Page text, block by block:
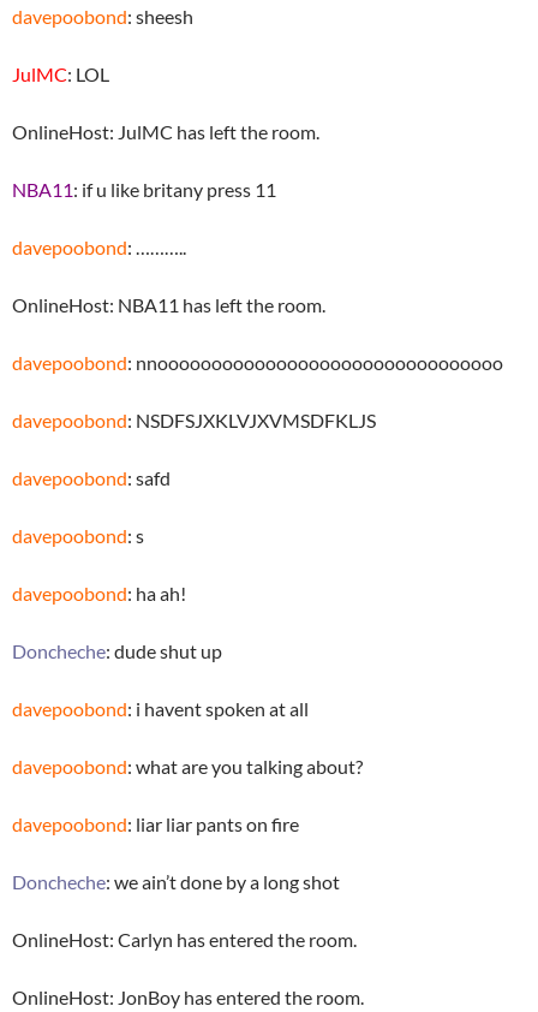
davepoobond: sheesh
JulMC: LOL
OnlineHost: JulMC has left the room.
NBA11: if u like britany press 11
davepoobond: ………..
OnlineHost: NBA11 has left the room.
davepoobond: nnoooooooooooooooooooooooooooooooo
davepoobond: NSDFSJXKLVJXVMSDFKLJS
davepoobond: safd
davepoobond: s
davepoobond: ha ah!
Doncheche: dude shut up
davepoobond: i havent spoken at all
davepoobond: what are you talking about?
davepoobond: liar liar pants on fire
Doncheche: we ain’t done by a long shot
OnlineHost: Carlyn has entered the room.
OnlineHost: JonBoy has entered the room.